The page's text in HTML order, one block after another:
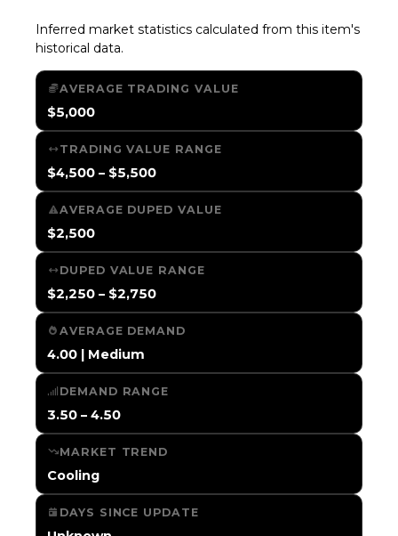
Inferred market statistics calculated from this item's
historical data.
AVERAGE TRADING VALUE
$5,000
TRADING VALUE RANGE
$4,500 – $5,500
AVERAGE DUPED VALUE
$2,500
DUPED VALUE RANGE
$2,250 – $2,750
AVERAGE DEMAND
4.00 | Medium
DEMAND RANGE
3.50 – 4.50
MARKET TREND
Cooling
DAYS SINCE UPDATE